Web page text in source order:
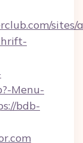
Menu-
bdb-